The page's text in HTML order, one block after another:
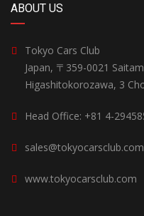
ABOUT US
Tokyo Cars Club
Japan, 〒359-0021
Higashitokorozawa, 3
Head Office: +81 4-
sales@tokyocarsclub.com
www.tokyocarsclub.com